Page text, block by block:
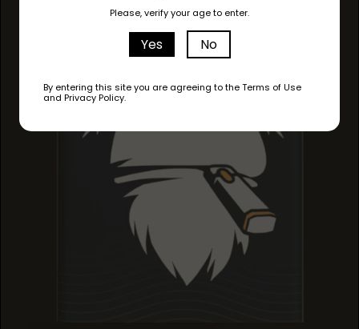
Please, verify your age to enter.
Yes No
By entering this site you are agreeing to the Terms of Use
and Privacy Policy.